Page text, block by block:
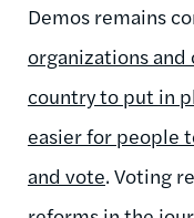
Demos remains
organizations and
country to put in
easier for people
and vote. Voting